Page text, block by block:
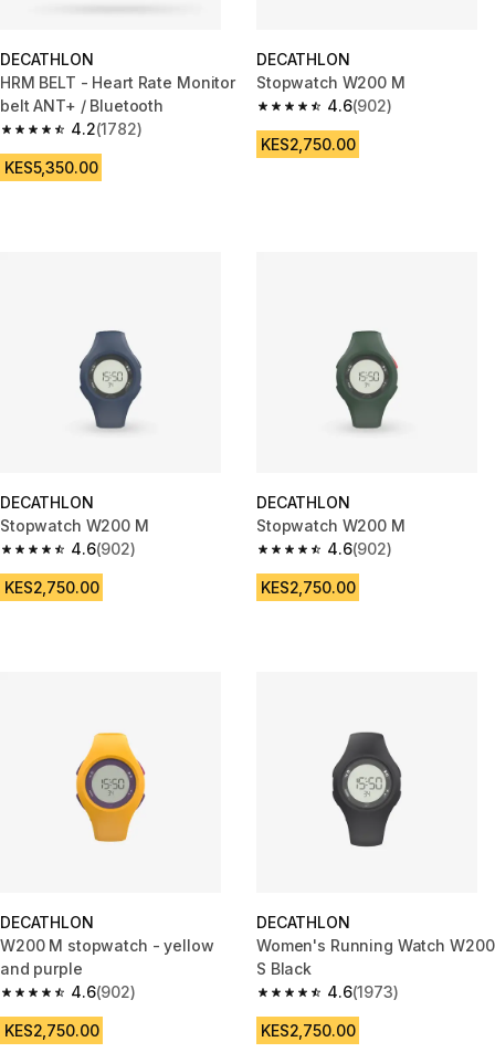
DECATHLON
HRM BELT - Heart Rate Monitor
belt ANT+ / Bluetooth
4.2
4.2 out of 5 stars from 1782 reviews
(1782)
KES5,350.00
DECATHLON
Stopwatch W200 M
4.6
4.6 out of 5 stars from 902
(902)
KES2,750.00
DECATHLON
Stopwatch W200 M
4.6
4.6 out of 5 stars from 902 reviews
(902)
KES2,750.00
DECATHLON
Stopwatch W200 M
4.6
4.6 out of 5 stars from 902
(902)
KES2,750.00
DECATHLON
W200 M stopwatch - yellow
and purple
4.6
4.6 out of 5 stars from 902 reviews
(902)
KES2,750.00
DECATHLON
Women's Running Watch W200
S Black
4.6
4.6 out of 5 stars from 1973
(1973)
KES2,750.00